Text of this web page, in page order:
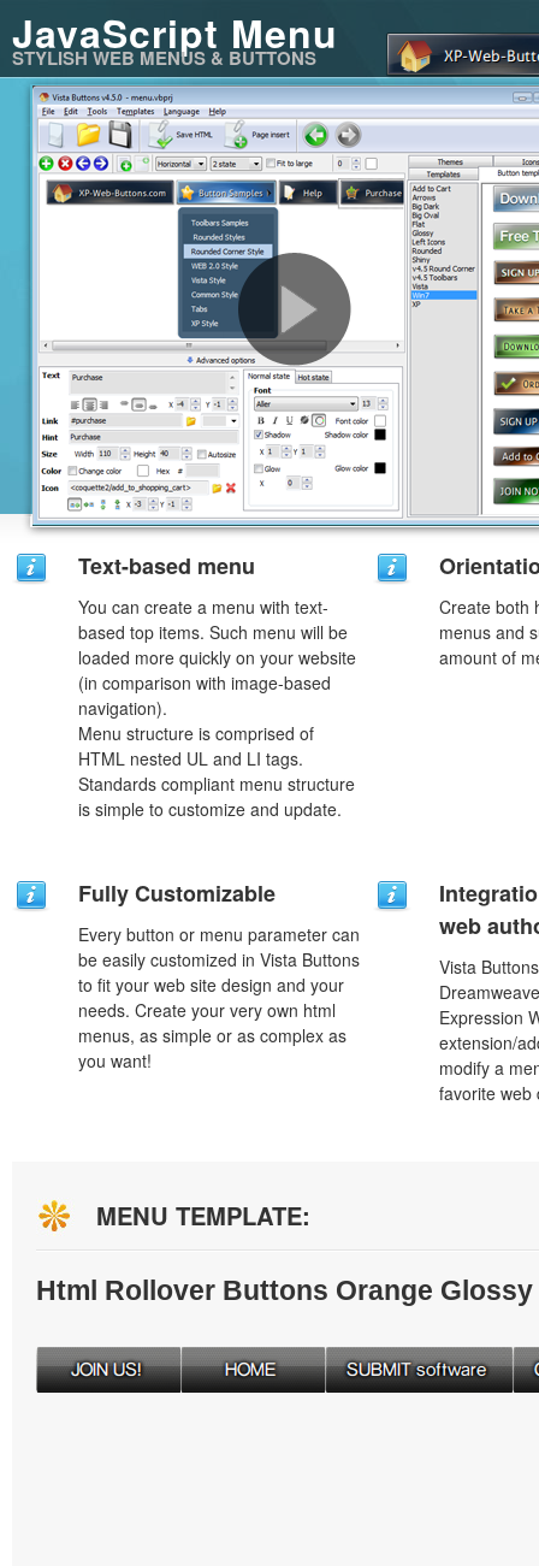
JavaScript Menu
STYLISH WEB MENUS & BUTTONS
Text-based menu
You can create a menu with text-
based top items. Such menu will be
loaded more quickly on your website
(in comparison with image-based
navigation).
Menu structure is comprised of
HTML nested UL and LI tags.
Standards compliant menu structure
is simple to customize and update.
Create both
menus and
amount of
Fully Customizable
Every button or menu parameter can
be easily customized in Vista Buttons
to fit your web site design and your
needs. Create your very own html
menus, as simple or as complex as
you want!
web
Vista
Expression
extension/
modify a
favorite web
MENU TEMPLATE:
Html Rollover Buttons Orange